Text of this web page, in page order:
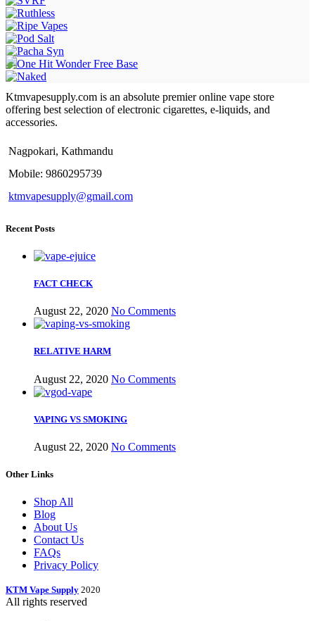
Ktmvapesupply.com is an absolute premier online vape store
offering best selection of electronic cigarettes, e-liquids, and
accessories.
Nagpokari, Kathmandu
Mobile: 9860295739
ktmvapesupply@gmail.com
Recent Posts
FACT CHECK
August 22, 2020 No Comments
RELATIVE HARM
August 22, 2020 No Comments
VAPING VS SMOKING
August 22, 2020 No Comments
Other Links
Shop All
Blog
About Us
Contact Us
FAQs
Privacy Policy
KTM Vape Supply 2020
All rights reserved